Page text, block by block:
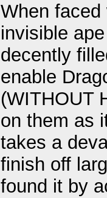
When
invisible
decently
enable
(WITHOUT
on them as
takes a
finish off
found it by